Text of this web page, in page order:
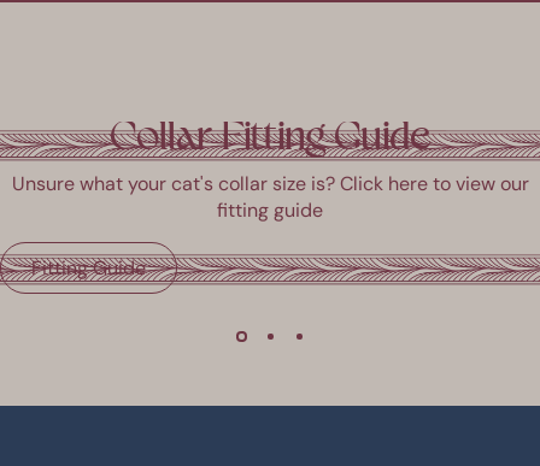
Collar Fitting Guide
Unsure what your cat's collar size is? Click here to view our
fitting guide
Fitting Guide